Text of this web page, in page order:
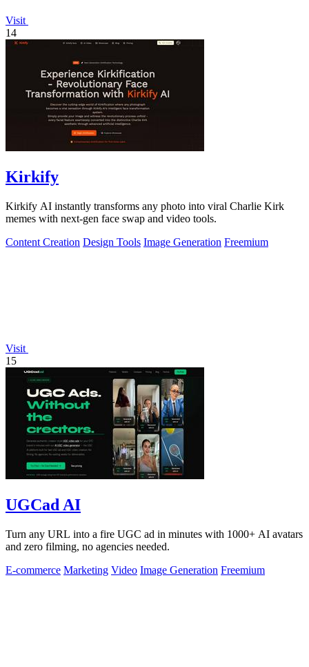
Visit
14
Kirkify
Kirkify AI instantly transforms any photo into viral Charlie Kirk
memes with next-gen face swap and video tools.
Content Creation Design Tools Image Generation Freemium
Visit
15
UGCad AI
Turn any URL into a fire UGC ad in minutes with 1000+ AI avatars
and zero filming, no agencies needed.
E-commerce Marketing Video Image Generation Freemium